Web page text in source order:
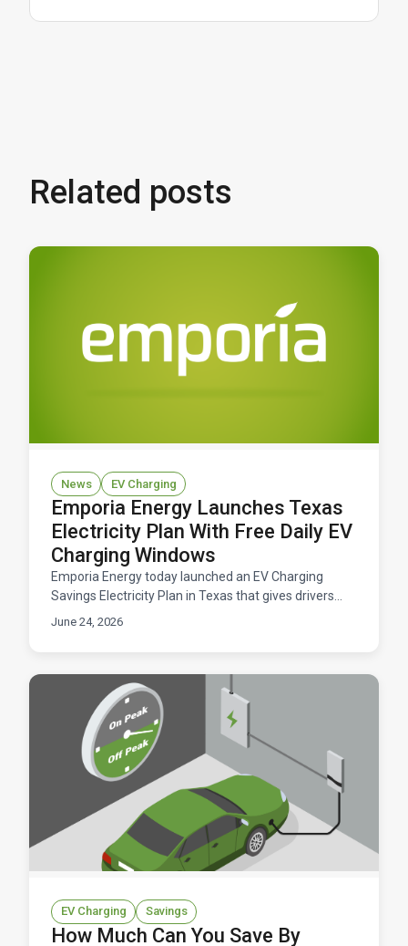
Related posts
News EV Charging
Emporia Energy Launches Texas
Electricity Plan With Free Daily EV
Charging Windows
Emporia Energy today launched an EV Charging
Savings Electricity Plan in Texas that gives drivers
free daily windows to charge their electric vehicles.
June 24, 2026
EV Charging Savings
How Much Can You Save By